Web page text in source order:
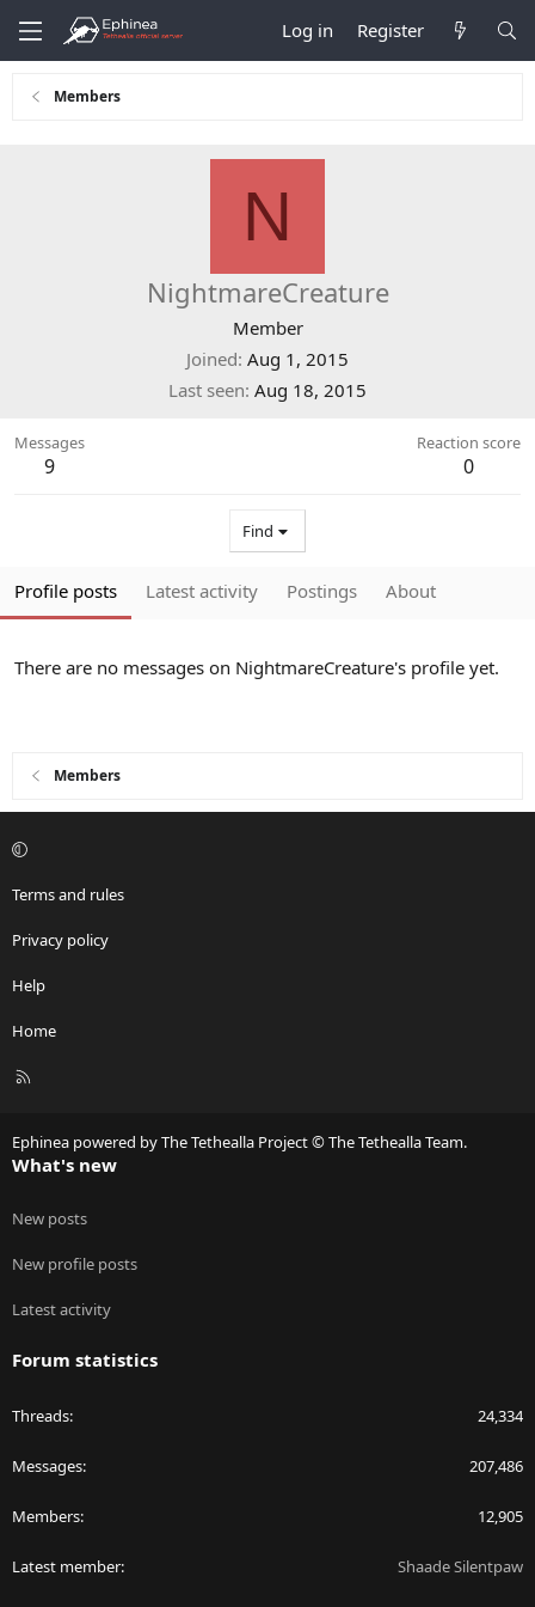
Log in Register
Members
N
NightmareCreature
Member
Joined Aug 1, 2015
Last seen Aug 18, 2015
Messages
9
Reaction score
0
Find
Profile posts Latest activity Postings About
There are no messages on NightmareCreature's profile yet.
Members
Terms and rules
Privacy policy
Help
Home
R
Ephinea powered by The Tethealla Project © The Tethealla Team.
What's new
New posts
New profile posts
Latest activity
Forum statistics
Threads 24,334
Messages 207,486
Members 12,905
Latest member Shaade Silentpaw